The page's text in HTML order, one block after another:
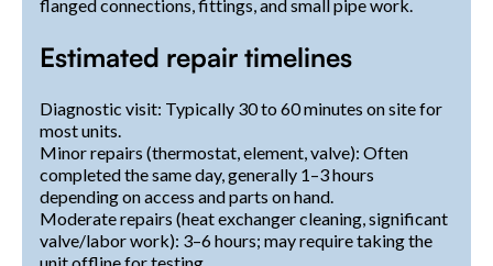
flanged connections, fittings, and small pipe work.
Estimated repair timelines
Diagnostic visit: Typically 30 to 60 minutes on site for
most units.
Minor repairs (thermostat, element, valve): Often
completed the same day, generally 1–3 hours
depending on access and parts on hand.
Moderate repairs (heat exchanger cleaning, significant
valve/labor work): 3–6 hours; may require taking the
unit offline for testing.